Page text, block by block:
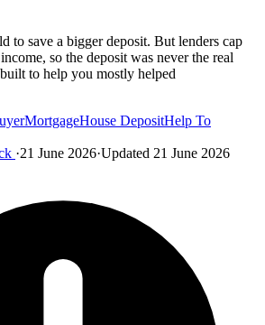
to save a bigger deposit. But lenders cap
so the deposit was never the real
to help you mostly helped
MortgageHouse DepositHelp To
·21 June 2026·Updated 21 June 2026